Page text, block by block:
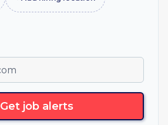
Get job alerts